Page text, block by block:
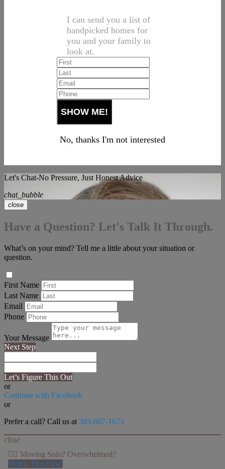
I can send you a list of
handpicked homes for
you and your family to
look at.
No, thanks I'm not interested
Let's Chat-No Pressure, Just Honest Advice
chat_bubble
close
Have a Question? Let's Talk It Through.
What’s on your mind? Tell me a little about your situation or
question.
First Name
Last Name
Email
Phone
Your Message
Next Step
Let’s Figure This Out
or
Continue with Facebook
or
Prefer a call? Call us at 303-807-1673
close
👉🏻 Moving Solo? Overwhelmed?
Watch This First!